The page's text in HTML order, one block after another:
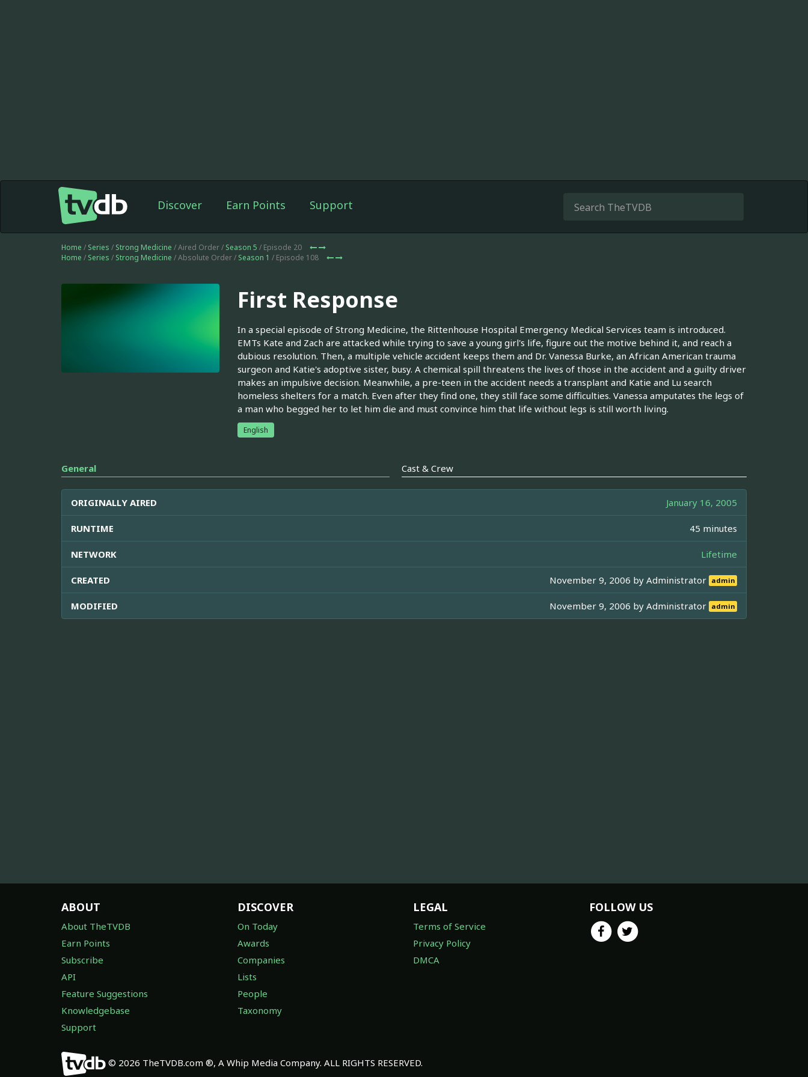
Discover Earn Points Support
Home / Series / Strong Medicine / Aired Order / Season 5 / Episode 20
Home / Series / Strong Medicine / Absolute Order / Season 1 / Episode 108
First Response
In a special episode of Strong Medicine, the Rittenhouse Hospital Emergency Medical Services team is introduced.
EMTs Kate and Zach are attacked while trying to save a young girl's life, figure out the motive behind it, and reach a
dubious resolution. Then, a multiple vehicle accident keeps them and Dr. Vanessa Burke, an African American trauma
surgeon and Katie's adoptive sister, busy. A chemical spill threatens the lives of those in the accident and a guilty driver
makes an impulsive decision. Meanwhile, a pre-teen in the accident needs a transplant and Katie and Lu search
homeless shelters for a match. Even after they find one, they still face some difficulties. Vanessa amputates the legs of
a man who begged her to let him die and must convince him that life without legs is still worth living.
English
General Cast & Crew
ORIGINALLY AIRED January 16, 2005
RUNTIME 45 minutes
NETWORK Lifetime
CREATED November 9, 2006 byAdministrator admin
MODIFIED November 9, 2006 byAdministrator admin
ABOUT
About TheTVDB
Earn Points
Subscribe
API
Feature Suggestions
Knowledgebase
Support
DISCOVER
On Today
Awards
Companies
Lists
People
Taxonomy
LEGAL
Terms of Service
Privacy Policy
DMCA
FOLLOW US
© 2026 TheTVDB.com ®, A Whip Media Company. ALL RIGHTS RESERVED.